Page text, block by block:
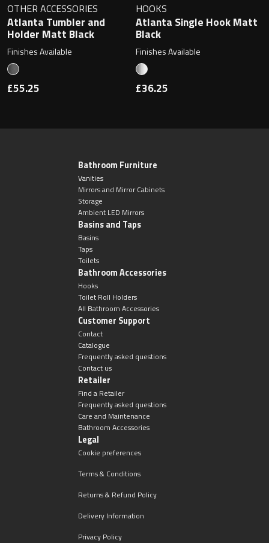
OTHER ACCESSORIES
Atlanta Tumbler and
Holder Matt Black
Finishes Available
£55.25
HOOKS
Atlanta Single Hook Matt
Black
Finishes Available
£36.25
Bathroom Furniture
Vanities
Mirrors and Mirror Cabinets
Storage
Ambient LED Mirrors
Basins and Taps
Basins
Taps
Toilets
Bathroom Accessories
Hooks
Toilet Roll Holders
All Bathroom Accessories
Customer Support
Contact
Catalogue
Frequently asked questions
Contact us
Retailer
Find a Retailer
Frequently asked questions
Care and Maintenance
Bathroom Accessories
Legal
Cookie preferences
Terms & Conditions
Returns & Refund Policy
Delivery Information
Privacy Policy